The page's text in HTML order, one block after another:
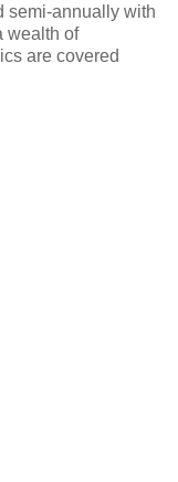
semi-annually with
wealth of
are covered